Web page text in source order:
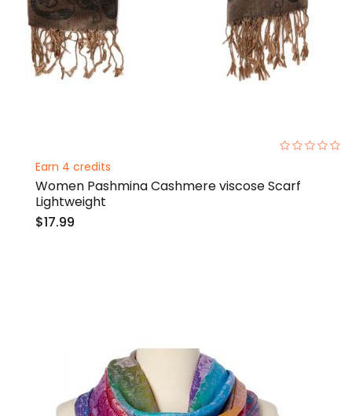
Earn 4 credits
Women Pashmina Cashmere viscose Scarf
Lightweight
$17.99